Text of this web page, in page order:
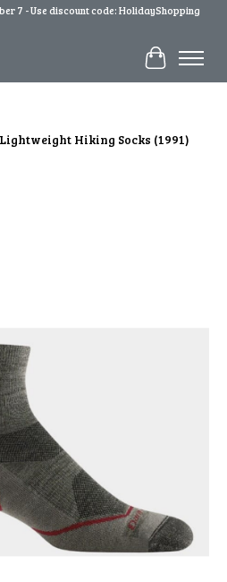
7 - Use discount code: HolidayShopping
Cart
Hiking Socks (1991)